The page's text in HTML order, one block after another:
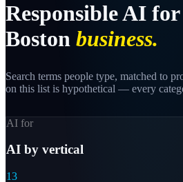
ResponsibleAI for
Boston business.
Search terms people type, matched to
on this list is hypothetical — every
AI for
AI by vertical
13